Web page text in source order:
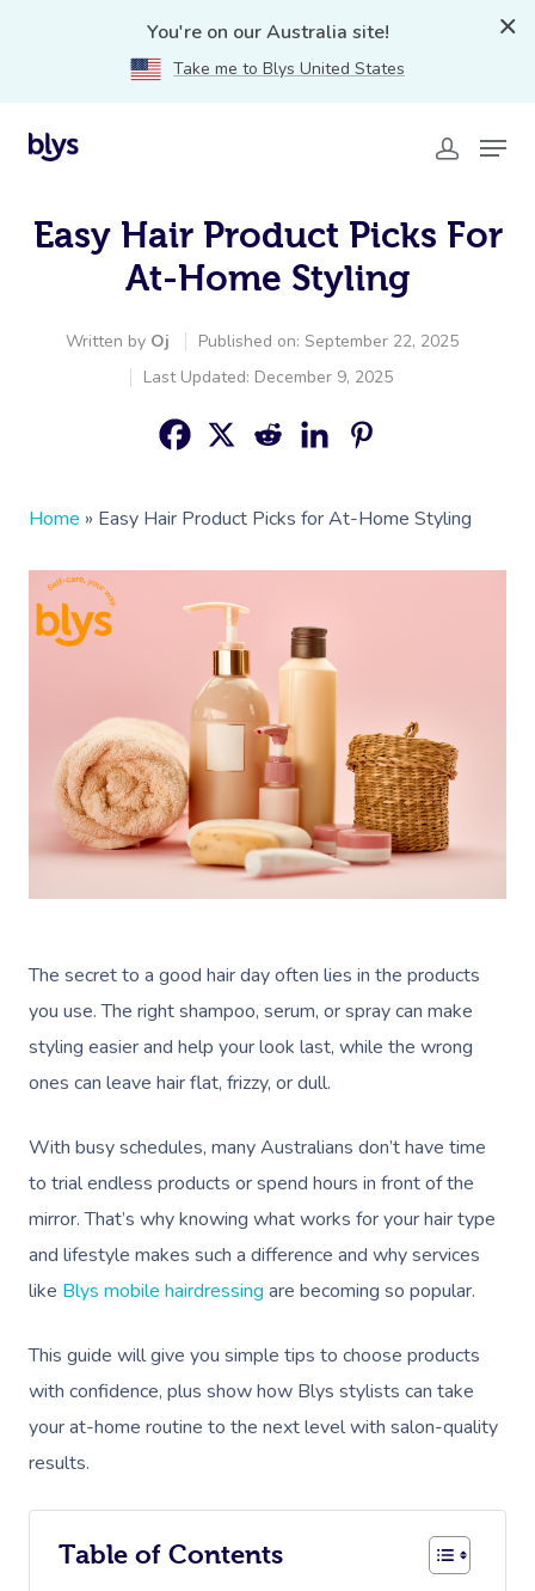
You're on our Australia site!
Take me to Blys United States
Easy Hair Product Picks For
At-Home Styling
Written by Oj
Published on: September 22, 2025
Last Updated: December 9, 2025
Home » Easy Hair Product Picks for At-Home Styling
The secret to a good hair day often lies in the products
you use. The right shampoo, serum, or spray can make
styling easier and help your look last, while the wrong
ones can leave hair flat, frizzy, or dull.
With busy schedules, many Australians don’t have time
to trial endless products or spend hours in front of the
mirror. That’s why knowing what works for your hair type
and lifestyle makes such a difference and why services
like Blys mobile hairdressing are becoming so popular.
This guide will give you simple tips to choose products
with confidence, plus show how Blys stylists can take
your at-home routine to the next level with salon-quality
results.
Table of Contents